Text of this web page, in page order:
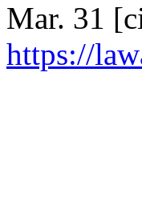
Mar. 31
https://